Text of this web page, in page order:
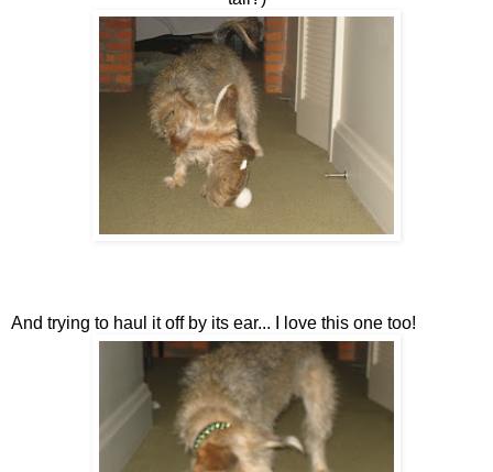
And trying to haul it off by its ear... I love this one too!